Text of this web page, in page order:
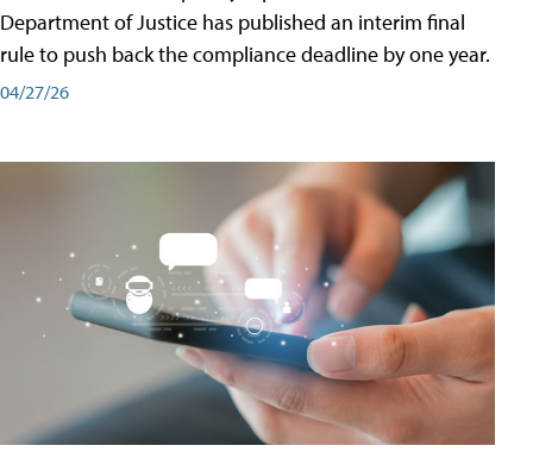
Department of Justice has published an interim final
rule to push back the compliance deadline by one year.
04/27/26